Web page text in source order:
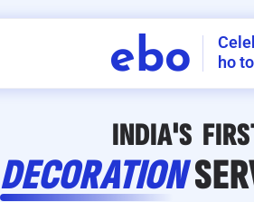
ebo
ho
INDIA'S
DECORATION